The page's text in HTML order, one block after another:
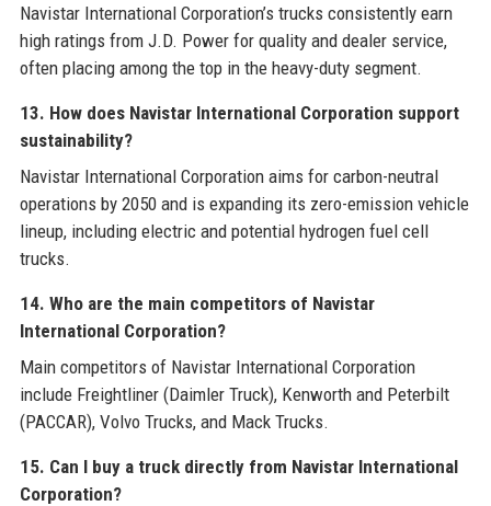
Navistar International Corporation’s trucks consistently earn
high ratings from J.D. Power for quality and dealer service,
often placing among the top in the heavy-duty segment.
13. How does Navistar International Corporation support
sustainability?
Navistar International Corporation aims for carbon-neutral
operations by 2050 and is expanding its zero-emission vehicle
lineup, including electric and potential hydrogen fuel cell
trucks.
14. Who are the main competitors of Navistar
International Corporation?
Main competitors of Navistar International Corporation
include Freightliner (Daimler Truck), Kenworth and Peterbilt
(PACCAR), Volvo Trucks, and Mack Trucks.
15. Can I buy a truck directly from Navistar International
Corporation?